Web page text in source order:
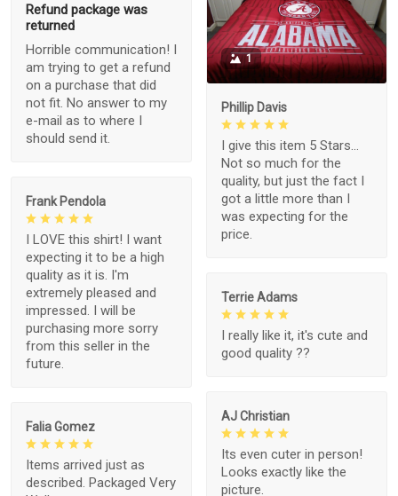
Refund package was
returned
Horrible communication! I
am trying to get a refund
on a purchase that did
not fit. No answer to my
e-mail as to where I
should send it.
1
Phillip Davis
I give this item 5 Stars...
Not so much for the
quality, but just the fact I
got a little more than I
was expecting for the
price.
Frank Pendola
I LOVE this shirt! I want
expecting it to be a high
quality as it is. I'm
extremely pleased and
impressed. I will be
purchasing more sorry
from this seller in the
future.
Terrie Adams
I really like it, it's cute and
good quality ??
AJ Christian
Its even cuter in person!
Looks exactly like the
picture.
Falia Gomez
Items arrived just as
described. Packaged Very